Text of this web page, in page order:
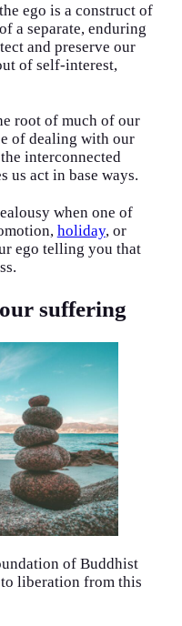
ego is a construct of
a separate, enduring
and preserve our
of self-interest,
root of much of our
of dealing with our
interconnected
us act in base ways.
when one of
holiday, or
ego telling you that
suffering
of Buddhist
liberation from this